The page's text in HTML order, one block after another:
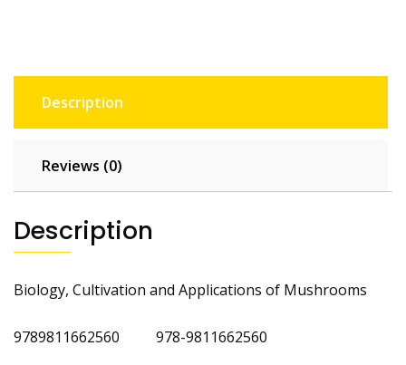
Description
Reviews (0)
Description
Biology, Cultivation and Applications of Mushrooms
9789811662560 978-9811662560